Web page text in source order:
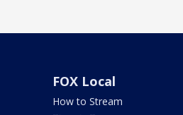
FOX Local
How to Stream